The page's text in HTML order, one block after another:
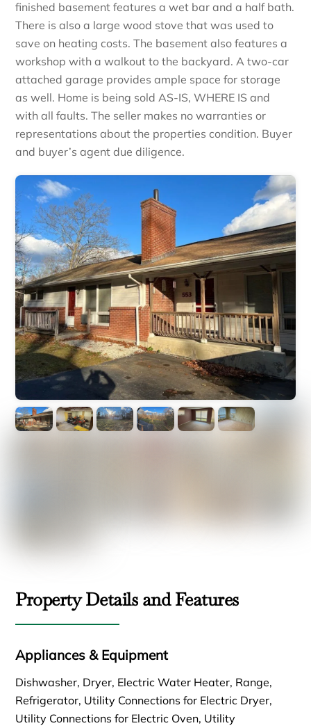
finished basement features a wet bar and a half bath.
There is also a large wood stove that was used to
save on heating costs. The basement also features a
workshop with a walkout to the backyard. A two-car
attached garage provides ample space for storage
as well. Home is being sold AS-IS, WHERE IS and
with all faults. The seller makes no warranties or
representations about the properties condition. Buyer
and buyer’s agent due diligence.
Property Details and Features
Appliances & Equipment
Dishwasher, Dryer, Electric Water Heater, Range,
Refrigerator, Utility Connections for Electric Dryer,
Utility Connections for Electric Oven, Utility